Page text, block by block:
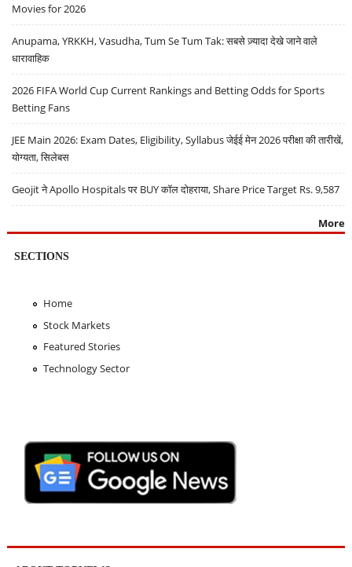
Movies for 2026
Anupama, YRKKH, Vasudha, Tum Se Tum Tak: सबसे ज़्यादा देखे जाने वाले
धारावाहिक
2026 FIFA World Cup Current Rankings and Betting Odds for Sports
Betting Fans
JEE Main 2026: Exam Dates, Eligibility, Syllabus जेईई मेन 2026 परीक्षा की तारीखें,
योग्यता, सिलेबस
Geojit ने Apollo Hospitals पर BUY कॉल दोहराया, Share Price Target Rs. 9,587
More
SECTIONS
Home
Stock Markets
Featured Stories
Technology Sector